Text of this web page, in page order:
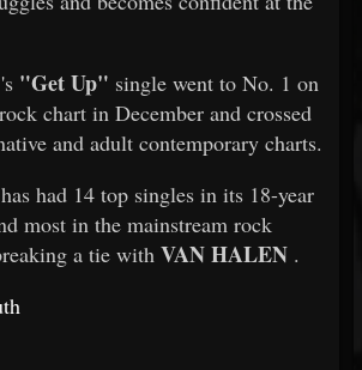
's "Get Up" single went to No. 1 on
chart in December and crossed
and adult contemporary charts.
has had 14 top singles in its 18-year
most in the mainstream rock
a tie with VAN HALEN .